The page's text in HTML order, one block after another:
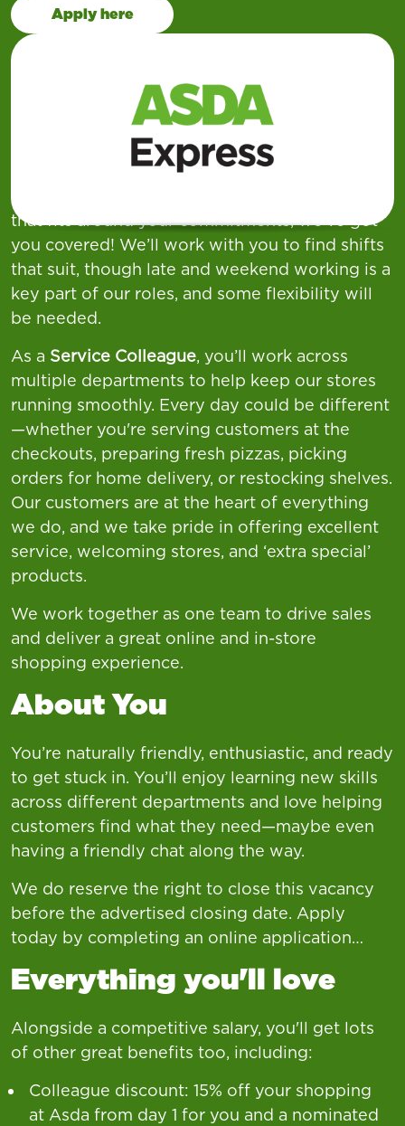
Apply here
Our operation runs 24 hours a day, 7 days a
week across ourSupermarkets, Superstores,
and Asda Expresslocations—offering a wide
variety of shift patterns to suit different
lifestyles. If you're looking for flexible working
that fits around your commitments, we’ve got
you covered! We’ll work with you to find shifts
that suit, though late and weekend working is a
key part of our roles, and some flexibility will
be needed.
As a Service Colleague, you’ll work across
multiple departments to help keep our stores
running smoothly. Every day could be different
—whether you're serving customers at the
checkouts, preparing fresh pizzas, picking
orders for home delivery, or restocking shelves.
Our customers are at the heart of everything
we do, and we take pride in offering excellent
service, welcoming stores, and ‘extra special’
products.
We work together as one team to drive sales
and deliver a great online and in-store
shopping experience.
About You
You’re naturally friendly, enthusiastic, and ready
to get stuck in. You’ll enjoy learning new skills
across different departments and love helping
customers find what they need—maybe even
having a friendly chat along the way.
We do reserve the right to close this vacancy
before the advertised closing date. Apply
today by completing an online application…
Everything you'll love
Alongside a competitive salary, you'll get lots
of other great benefits too, including:
Colleague discount: 15% off your shopping
at Asda from day 1 for you and a nominated